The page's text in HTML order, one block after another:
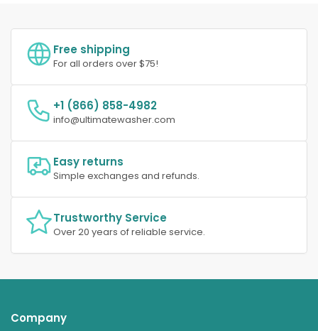
Free shipping
For all orders over $75!
+1 (866) 858-4982
info@ultimatewasher.com
Easy returns
Simple exchanges and refunds.
Trustworthy Service
Over 20 years of reliable service.
Company